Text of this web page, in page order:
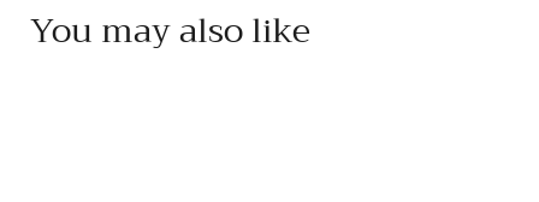
You may also like